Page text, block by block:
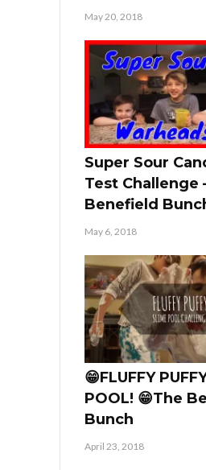
May 20, 2018
Super Sour
Test Challenge
Benefield
May 6, 2018
😁FLUFFY
POOL! 😁The
Bunch
April 23, 2018